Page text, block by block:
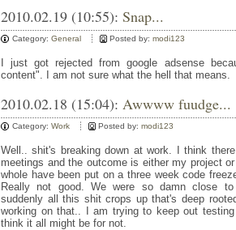
2010.02.19 (10:55): Snap...
Category: General Posted by: modi123
I just got rejected from google adsense
content". I am not sure what the hell that means.
2010.02.18 (15:04): Awwww fuudge...
Category: Work Posted by: modi123
Well.. shit's breaking down at work. I think
meetings and the outcome is either my project
whole have been put on a three week code
Really not good. We were so damn close
suddenly all this shit crops up that's deep
working on that.. I am trying to keep out
think it all might be for not.